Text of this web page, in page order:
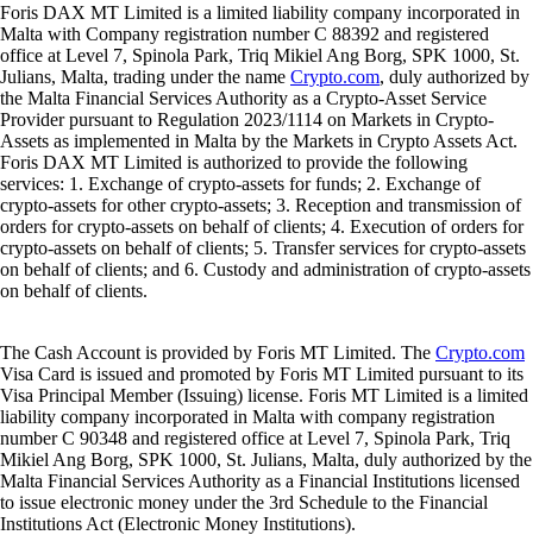
Foris DAX MT Limited is a limited liability company incorporated in
Malta with Company registration number C 88392 and registered
office at Level 7, Spinola Park, Triq Mikiel Ang Borg, SPK 1000, St.
Julians, Malta, trading under the name Crypto.com, duly authorized by
the Malta Financial Services Authority as a Crypto-Asset Service
Provider pursuant to Regulation 2023/1114 on Markets in Crypto-
Assets as implemented in Malta by the Markets in Crypto Assets Act.
Foris DAX MT Limited is authorized to provide the following
services: 1. Exchange of crypto-assets for funds; 2. Exchange of
crypto-assets for other crypto-assets; 3. Reception and transmission of
orders for crypto-assets on behalf of clients; 4. Execution of orders for
crypto-assets on behalf of clients; 5. Transfer services for crypto-assets
on behalf of clients; and 6. Custody and administration of crypto-assets
on behalf of clients.
The Cash Account is provided by Foris MT Limited. The Crypto.com
Visa Card is issued and promoted by Foris MT Limited pursuant to its
Visa Principal Member (Issuing) license. Foris MT Limited is a limited
liability company incorporated in Malta with company registration
number C 90348 and registered office at Level 7, Spinola Park, Triq
Mikiel Ang Borg, SPK 1000, St. Julians, Malta, duly authorized by the
Malta Financial Services Authority as a Financial Institutions licensed
to issue electronic money under the 3rd Schedule to the Financial
Institutions Act (Electronic Money Institutions).